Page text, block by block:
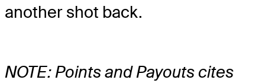
another shot back.
NOTE: Points and Payouts cites